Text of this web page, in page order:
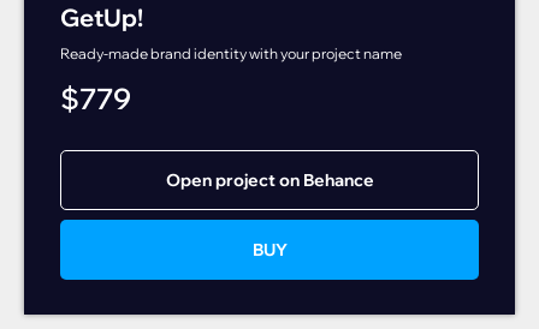
GetUp!
Ready-made brand identity with your project name
$779
Open project on Behance
BUY